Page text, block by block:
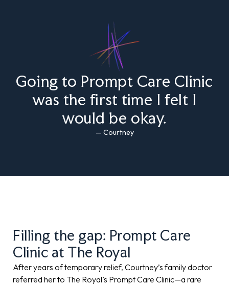
Going to Prompt Care Clinic
was the first time I felt I
would be okay.
— Courtney
Filling the gap: Prompt Care
Clinic at The Royal
After years of temporary relief, Courtney’s family doctor
referred her to The Royal’s Prompt Care Clinic—a rare